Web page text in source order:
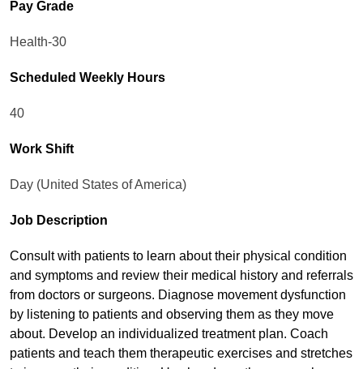
Pay Grade
Health-30
Scheduled Weekly Hours
40
Work Shift
Day (United States of America)
Job Description
Consult with patients to learn about their physical condition
and symptoms and review their medical history and referrals
from doctors or surgeons. Diagnose movement dysfunction
by listening to patients and observing them as they move
about. Develop an individualized treatment plan. Coach
patients and teach them therapeutic exercises and stretches